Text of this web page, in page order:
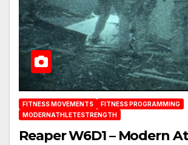
FITNESS MOVEMENTS
FITNESS PROGRAMMING
MODERNATHLETESTRENGTH
Reaper W6D1 – Modern